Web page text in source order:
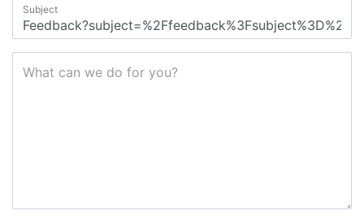
Subject
What can we do for you?